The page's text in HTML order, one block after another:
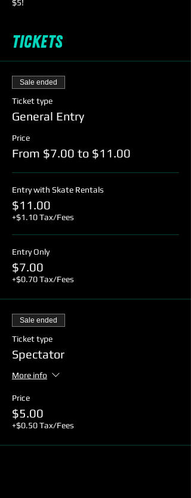
$5!
Tickets
Sale ended
Ticket type
General Entry
Price
From $7.00 to $11.00
Entry with Skate Rentals
$11.00
+$1.10 Tax/Fees
Entry Only
$7.00
+$0.70 Tax/Fees
Sale ended
Ticket type
Spectator
More info
Price
$5.00
+$0.50 Tax/Fees